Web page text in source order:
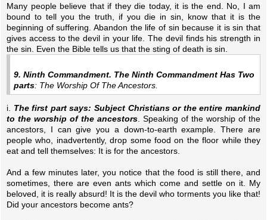
Many people believe that if they die today, it is the end. No, I am
bound to tell you the truth, if you die in sin, know that it is the
beginning of suffering. Abandon the life of sin because it is sin that
gives access to the devil in your life. The devil finds his strength in
the sin. Even the Bible tells us that the sting of death is sin.
9. Ninth Commandment. The Ninth Commandment Has Two
parts: The Worship Of The Ancestors.
i.
The first part says: Subject Christians or the entire mankind
to the worship of the ancestors . Speaking of the worship of the
ancestors, I can give you a down-to-earth example. There are
people who, inadvertently, drop some food on the floor while they
eat and tell themselves: It is for the ancestors.
And a few minutes later, you notice that the food is still there, and
sometimes, there are even ants which come and settle on it. My
beloved, it is really absurd! It is the devil who torments you like that!
Did your ancestors become ants?